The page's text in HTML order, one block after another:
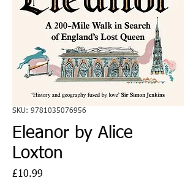
SKU: 9781035076956
Eleanor by Alice
Loxton
£10.99